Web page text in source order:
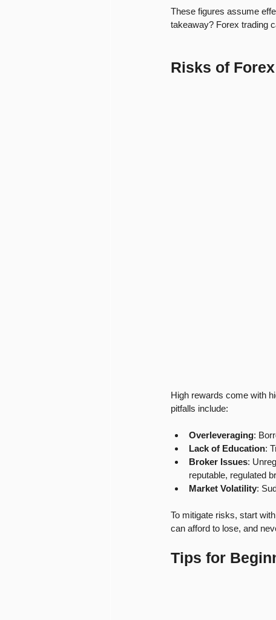
These figures assume
takeaway? Forex trading
Risks of
High rewards come with
pitfalls include:
Overleveraging:
Lack of Education:
Broker Issues:
reputable, regulated
Market Volatility:
To mitigate risks, start
can afford to lose, and
Tips for